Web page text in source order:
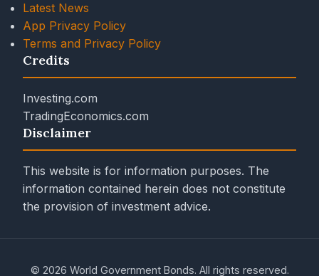
Latest News
App Privacy Policy
Terms and Privacy Policy
Credits
Investing.com
TradingEconomics.com
Disclaimer
This website is for information purposes. The
information contained herein does not constitute
the provision of investment advice.
© 2026 World Government Bonds. All rights reserved.